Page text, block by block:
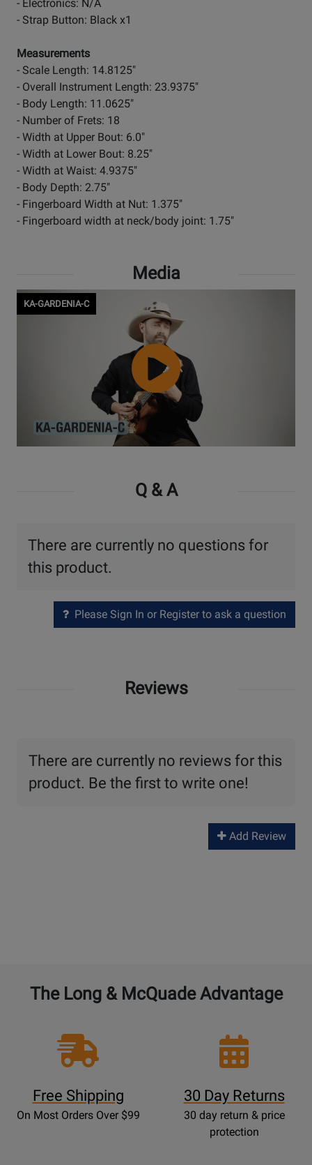
- Electronics: N/A
- Strap Button: Black x1
Measurements
- Scale Length: 14.8125"
- Overall Instrument Length: 23.9375"
- Body Length: 11.0625"
- Number of Frets: 18
- Width at Upper Bout: 6.0"
- Width at Lower Bout: 8.25"
- Width at Waist: 4.9375"
- Body Depth: 2.75"
- Fingerboard Width at Nut: 1.375"
- Fingerboard width at neck/body joint: 1.75"
Media
KA-GARDENIA-C
Q & A
There are currently no questions for
this product.
Please Sign In or Register to ask a question
Reviews
There are currently no reviews for this
product. Be the first to write one!
Add Review
The Long & McQuade Advantage
Free Shipping
On Most Orders Over $99
30 Day Returns
30 day return & price
protection